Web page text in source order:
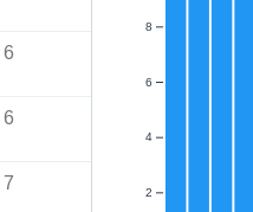
6
6
7 2
4
6
8